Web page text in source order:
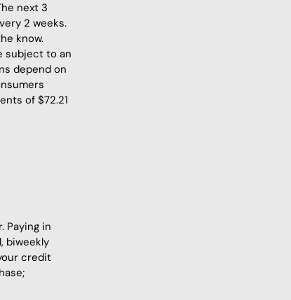
next 3
2 weeks.
know.
subject to an
depend on
of $72.21
Paying in
biweekly
credit